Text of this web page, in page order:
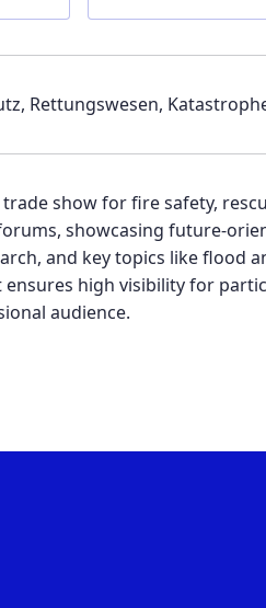
Rettungswesen,
trade show for fire safety,
showcasing future-
and key topics like flood
ensures high visibility for
audience.